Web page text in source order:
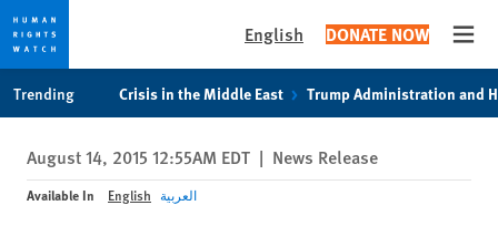
privacy
notice
content
English DONATE NOW
Trending Crisis in the Middle East Trump Administration and
August 14, 2015 12:55AM EDT | News Release
Available In English العربية